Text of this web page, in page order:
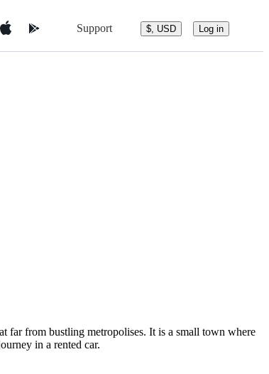
Support $, USD Log in
far from bustling metropolises. It is a small town where
in a rented car.